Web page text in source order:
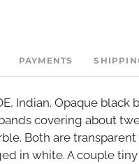
PAYMENTS
Indian. Opaque black
covering about
Both are
in white. A couple